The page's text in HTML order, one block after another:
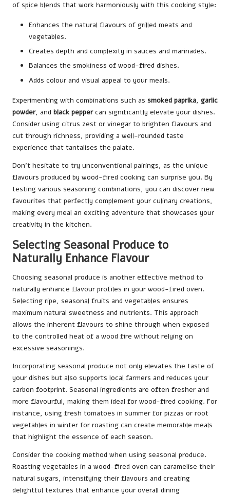
of spice blends that work harmoniously with this cooking style:
Enhances the natural flavours of grilled meats and
vegetables.
Creates depth and complexity in sauces and marinades.
Balances the smokiness of wood-fired dishes.
Adds colour and visual appeal to your meals.
Experimenting with combinations such as smoked paprika, garlic
powder, and black peppercan significantly elevate your dishes.
Consider using citrus zest or vinegar to brighten flavours and
cut through richness, providing a well-rounded taste
experience that tantalises the palate.
Don’t hesitate to try unconventional pairings, as the unique
flavours produced by wood-fired cooking can surprise you. By
testing various seasoning combinations, you can discover new
favourites that perfectly complement your culinary creations,
making every meal an exciting adventure that showcases your
creativity in the kitchen.
Selecting Seasonal Produce to
Naturally Enhance Flavour
Choosing seasonal produce is another effective method to
naturally enhance flavour profiles in your wood-fired oven.
Selecting ripe, seasonal fruits and vegetables ensures
maximum natural sweetness and nutrients. This approach
allows the inherent flavours to shine through when exposed
to the controlled heat of a wood fire without relying on
excessive seasonings.
Incorporating seasonal produce not only elevates the taste of
your dishes but also supports local farmers and reduces your
carbon footprint. Seasonal ingredients are often fresher and
more flavourful, making them ideal for wood-fired cooking. For
instance, using fresh tomatoes in summer for pizzas or root
vegetables in winter for roasting can create memorable meals
that highlight the essence of each season.
Consider the cooking method when using seasonal produce.
Roasting vegetables in a wood-fired oven can caramelise their
natural sugars, intensifying their flavours and creating
delightful textures that enhance your overall dining